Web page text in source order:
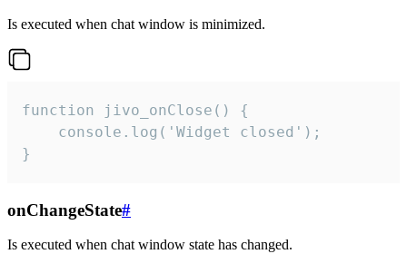
Is executed when chat window is minimized.
function jivo_onClose() {
    console.log('Widget closed');
}
onChangeState#
Is executed when chat window state has changed.